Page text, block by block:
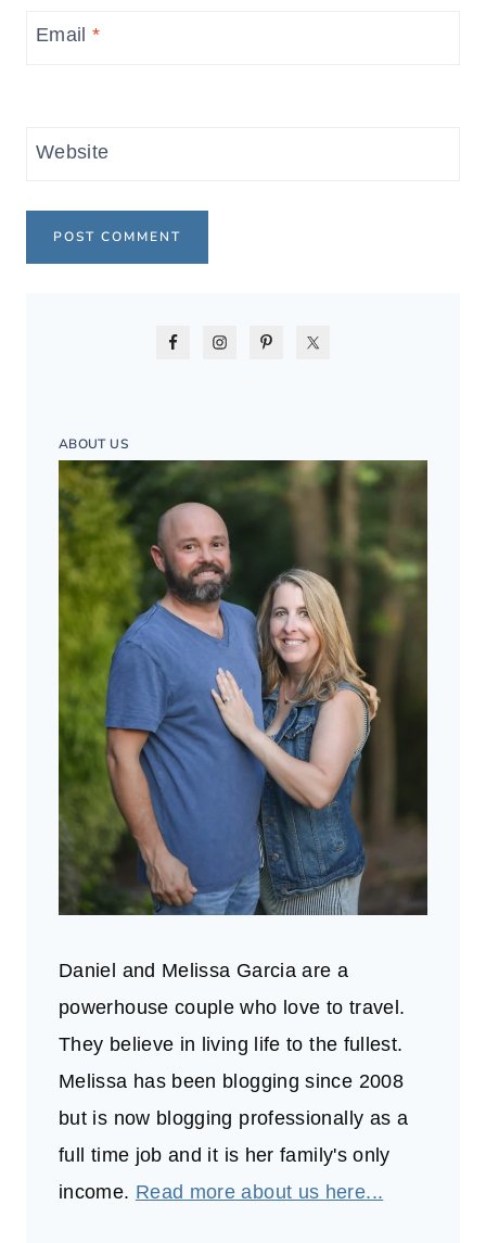
Email*
Website
ABOUT US
Daniel and Melissa Garcia are a
powerhouse couple who love to travel.
They believe in living life to the fullest.
Melissa has been blogging since 2008
but is now blogging professionally as a
full time job and it is her family's only
income. Read more about us here...